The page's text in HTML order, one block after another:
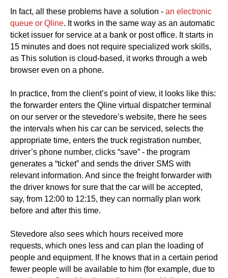
In fact, all these problems have a solution - an electronic
queue or Qline. It works in the same way as an automatic
ticket issuer for service at a bank or post office. It starts in
15 minutes and does not require specialized work skills,
as This solution is cloud-based, it works through a web
browser even on a phone.
In practice, from the client’s point of view, it looks like this:
the forwarder enters the Qline virtual dispatcher terminal
on our server or the stevedore’s website, there he sees
the intervals when his car can be serviced, selects the
appropriate time, enters the truck registration number,
driver’s phone number, clicks “save” - the program
generates a “ticket” and sends the driver SMS with
relevant information. And since the freight forwarder with
the driver knows for sure that the car will be accepted,
say, from 12:00 to 12:15, they can normally plan work
before and after this time.
Stevedore also sees which hours received more
requests, which ones less and can plan the loading of
people and equipment. If he knows that in a certain period
fewer people will be available to him (for example, due to